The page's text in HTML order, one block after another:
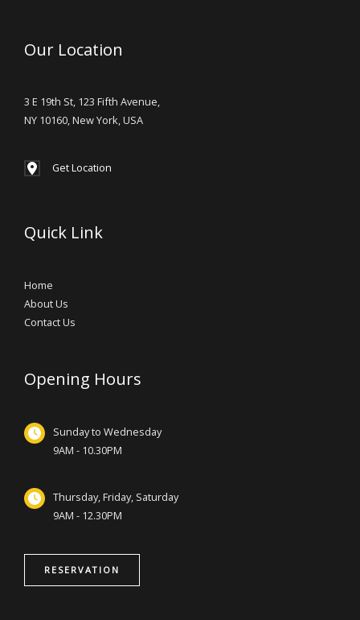
Our Location
3 E 19th St, 123 Fifth Avenue,
NY 10160, New York, USA
Get Location
Quick Link
Home
About Us
Contact Us
Opening Hours
Sunday to Wednesday
9AM - 10.30PM
Thursday, Friday, Saturday
9AM - 12.30PM
RESERVATION